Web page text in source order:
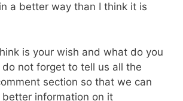
a better way than I think it is
is your wish and what do you
not forget to tell us all the
section so that we can
information on it